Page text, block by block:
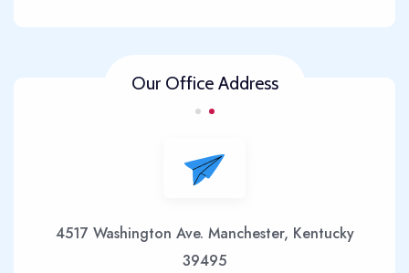
Our Office Address
4517 Washington Ave. Manchester, Kentucky
39495